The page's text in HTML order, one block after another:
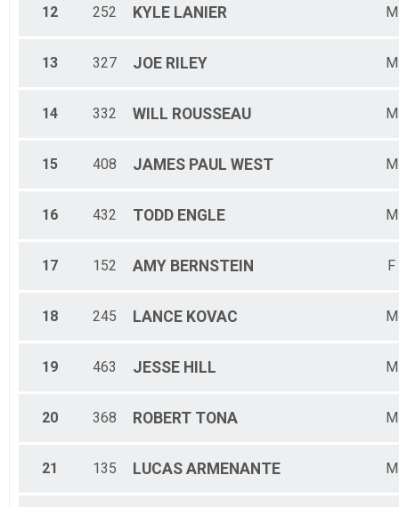
12 252 KYLE LANIER M
13 327 JOE RILEY M
14 332 WILL ROUSSEAU M
15 408 JAMES PAUL WEST M
16 432 TODD ENGLE M
17 152 AMY BERNSTEIN F
18 245 LANCE KOVAC M
19 463 JESSE HILL M
20 368 ROBERT TONA M
21 135 LUCAS ARMENANTE M